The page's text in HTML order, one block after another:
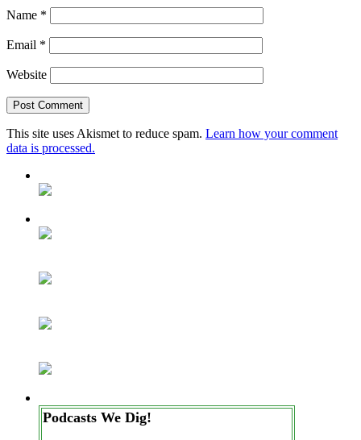
Name *
Email *
Website
This site uses Akismet to reduce spam. Learn how your comment
data is processed.
Podcasts We Dig!